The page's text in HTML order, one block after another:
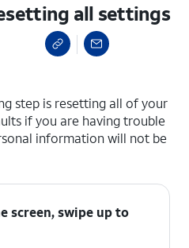
all settings
step is resetting all of your
if you are having trouble
information will not be
screen, swipe up to